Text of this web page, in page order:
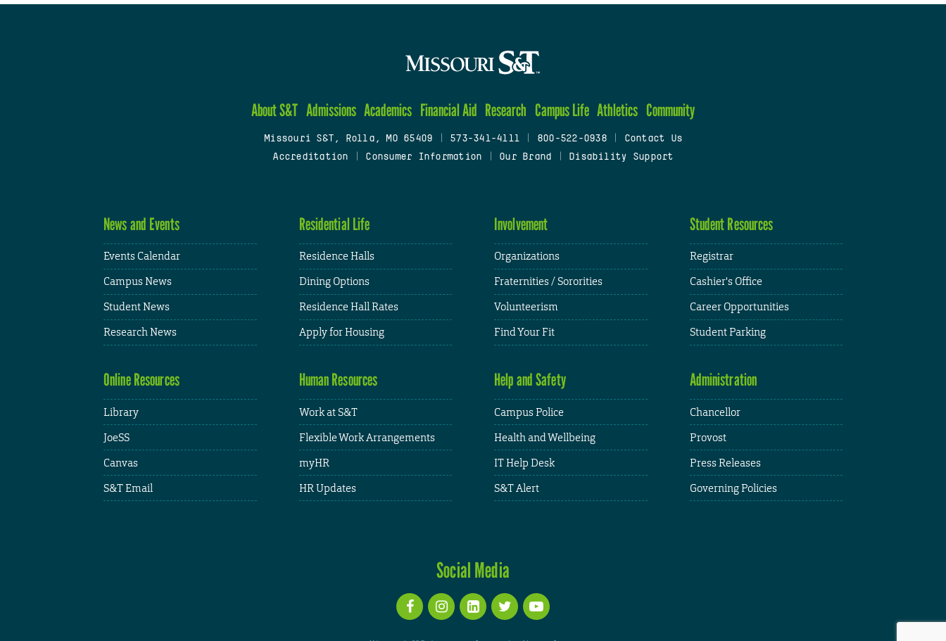
About S&T Admissions Academics Financial Aid Research Campus Life Athletics Community
Missouri S&T, Rolla, MO 65409 573-341-4111 800-522-0938
Contact Us
Accreditation
Consumer Information Our Brand Disability Support
News and Events
Events Calendar
Campus News
Student News
Research News
Residential Life
Residence Halls
Dining Options
Residence Hall Rates
Apply for Housing
Involvement
Organizations
Fraternities / Sororities
Volunteerism
Find Your Fit
Student Resources
Registrar
Cashier's Office
Career Opportunities
Student Parking
Online Resources
Library
JoeSS
Canvas
S&T Email
Human Resources
Work at S&T
Flexible Work Arrangements
myHR
HR Updates
Help and Safety
Campus Police
Health and Wellbeing
IT Help Desk
S&T Alert
Administration
Chancellor
Provost
Press Releases
Governing Policies
Social Media